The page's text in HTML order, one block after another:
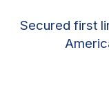
Secured first